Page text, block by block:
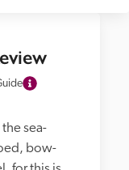
sea-
bow-